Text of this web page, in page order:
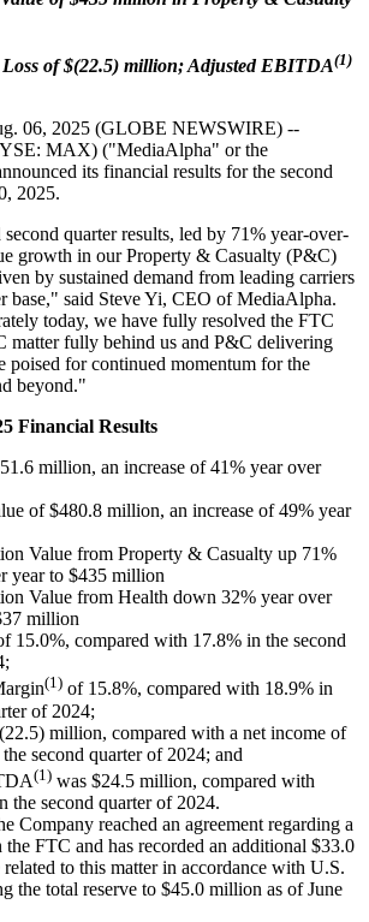
of $(22.5) million; Adjusted EBITDA(1)
06, 2025 (GLOBE NEWSWIRE) --
MAX) ("MediaAlpha" or the
its financial results for the second
2025.
quarter results, led by 71% year-over-
growth in our Property & Casualty (P&C)
by sustained demand from leading carriers
base," said Steve Yi, CEO of MediaAlpha.
today, we have fully resolved the FTC
matter fully behind us and P&C delivering
poised for continued momentum for the
beyond."
Financial Results
million, an increase of 41% year over
of $480.8 million, an increase of 49% year
Value from Property & Casualty up 71%
year to $435 million
Value from Health down 32% year over
million
15.0%, compared with 17.8% in the second
(1) of 15.8%, compared with 18.9% in
of 2024;
million, compared with a net income of
second quarter of 2024; and
(1) was $24.5 million, compared with
the second quarter of 2024.
Company reached an agreement regarding a
the FTC and has recorded an additional $33.0
to this matter in accordance with U.S.
the total reserve to $45.0 million as of June